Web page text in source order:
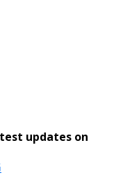
updates on